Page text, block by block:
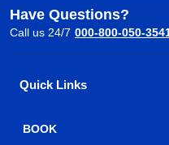
Have Questions?
Call us 24/7 000-800-050-
Quick Links
BOOK